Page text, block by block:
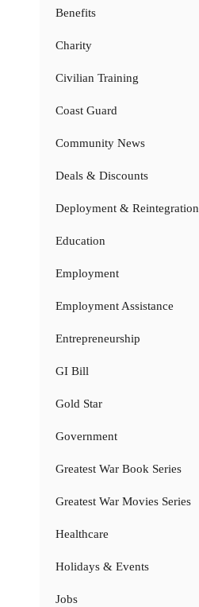
Benefits
Charity
Civilian Training
Coast Guard
Community News
Deals & Discounts
Deployment & Reintegration
Education
Employment
Employment Assistance
Entrepreneurship
GI Bill
Gold Star
Government
Greatest War Book Series
Greatest War Movies Series
Healthcare
Holidays & Events
Jobs